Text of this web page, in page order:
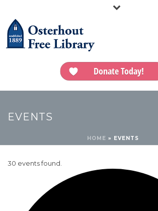
Donate Today!
EVENTS
HOME » EVENTS
30 events found.